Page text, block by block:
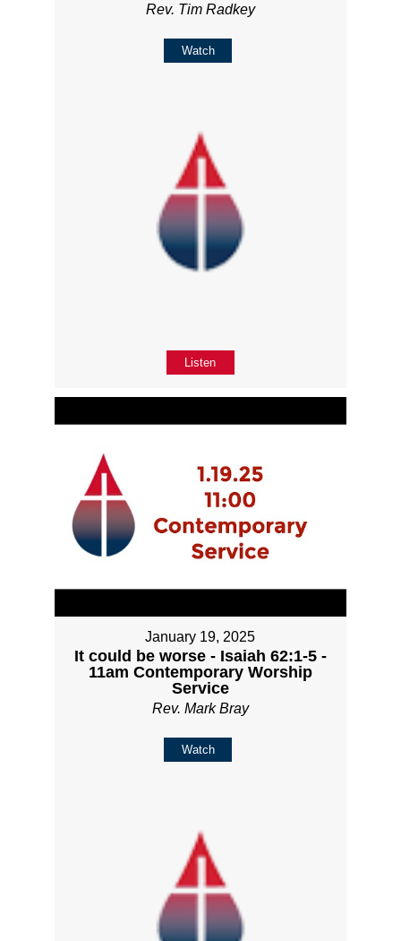
Rev. Tim Radkey
Watch
Listen
January 19, 2025
It could be worse - Isaiah 62:1-5 -
11am Contemporary Worship
Service
Rev. Mark Bray
Watch